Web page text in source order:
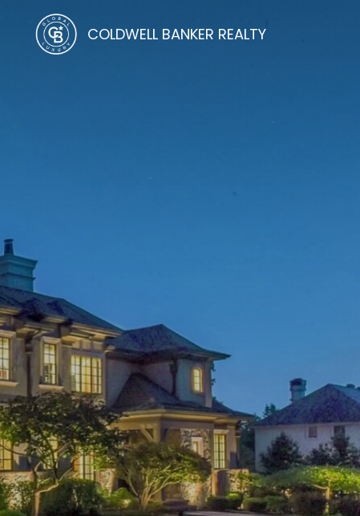
COLDWELL BANKER REALTY